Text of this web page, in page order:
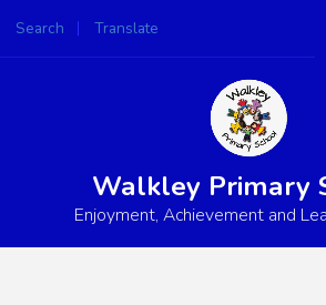
Search Translate
Powered by
Walkley Primary
Enjoyment, Achievement and